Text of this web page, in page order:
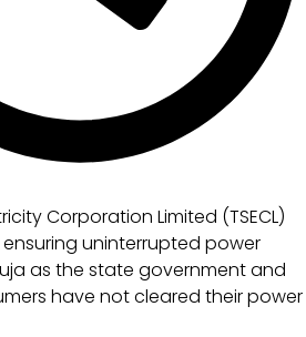
Corporation Limited (TSECL)
uninterrupted power
as the state government and
have not cleared their power